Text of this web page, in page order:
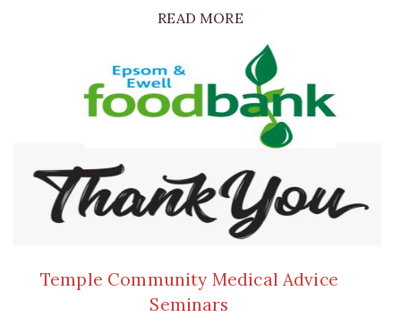
READ MORE
Temple Community Medical Advice
Seminars